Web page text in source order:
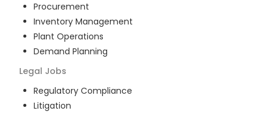
Procurement
Inventory Management
Plant Operations
Demand Planning
Legal Jobs
Regulatory Compliance
Litigation